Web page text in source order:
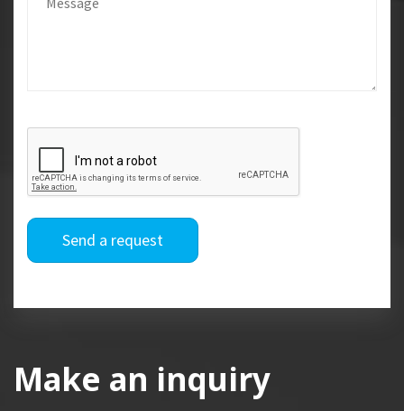
Send a request
Make an inquiry